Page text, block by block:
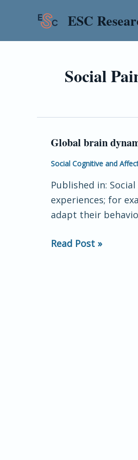
ESC
Social
Global brain
Social Cognitive and
Published in:
experiences; for
adapt their
Global
brain
dynamics
during
social
exclusion
subsequent
Read Post »